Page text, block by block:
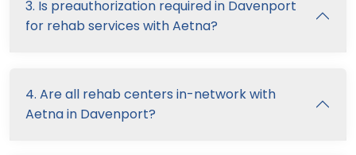
3. Is preauthorization required in Davenport
for rehab services with Aetna?
4. Are all rehab centers in-network with
Aetna in Davenport?